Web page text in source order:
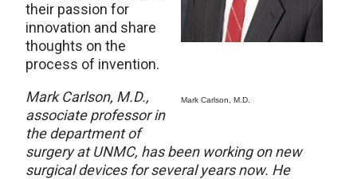
Mark Carlson, M.D.
their passion for
innovation and share
thoughts on the
process of invention.
Mark Carlson, M.D.,
associate professor in
the department of
surgery at UNMC, has been working on new
surgical devices for several years now. He